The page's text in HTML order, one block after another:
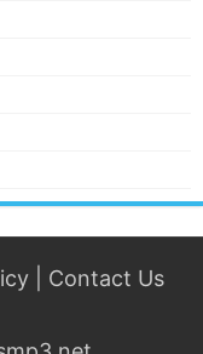
Contact Us